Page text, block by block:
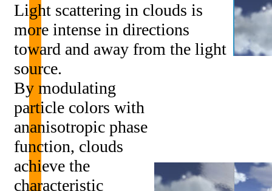
Light scattering in clouds is
more intense in directions
toward and away from the light
source.
By modulating
particle colors with
ananisotropic phase
function, clouds
achieve the
characteristic